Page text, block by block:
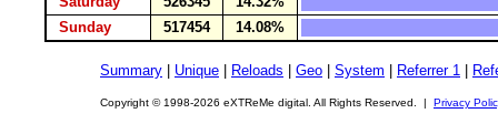
Sunday
517454 14.08%
Summary Unique Reloads Geo System Referrer 1
Copyright © 1998-2026 eXTReMe digital. All Rights Reserved. | Privacy